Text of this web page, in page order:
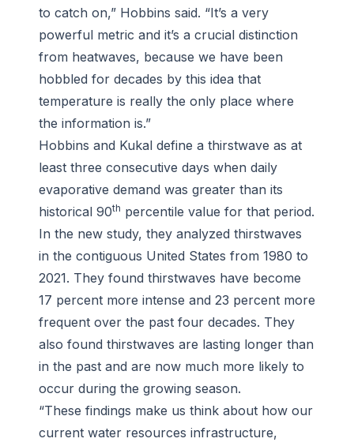
to catch on,” Hobbins said. “It’s a very
powerful metric and it’s a crucial distinction
from heatwaves, because we have been
hobbled for decades by this idea that
temperature is really the only place where
the information is.”
Hobbins and Kukal define a thirstwave as at
least three consecutive days when daily
evaporative demand was greater than its
historical 90th percentile value for that period.
In the new study, they analyzed thirstwaves
in the contiguous United States from 1980 to
2021. They found thirstwaves have become
17 percent more intense and 23 percent more
frequent over the past four decades. They
also found thirstwaves are lasting longer than
in the past and are now much more likely to
occur during the growing season.
“These findings make us think about how our
current water resources infrastructure,